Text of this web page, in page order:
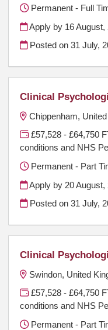
Permanent - Full
Apply by 16 August,
Posted on31 July,
Clinical
Chippenham,
£57,528 - £64,750
conditions and NHS
Permanent - Part
Apply by 20 August,
Posted on31 July,
Clinical
Swindon, United
£57,528 - £64,750
conditions and NHS
Permanent - Part